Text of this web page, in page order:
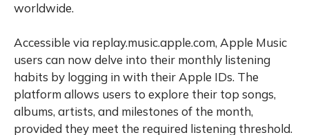
worldwide.
Accessible via replay.music.apple.com, Apple Music
users can now delve into their monthly listening
habits by logging in with their Apple IDs. The
platform allows users to explore their top songs,
albums, artists, and milestones of the month,
provided they meet the required listening threshold.